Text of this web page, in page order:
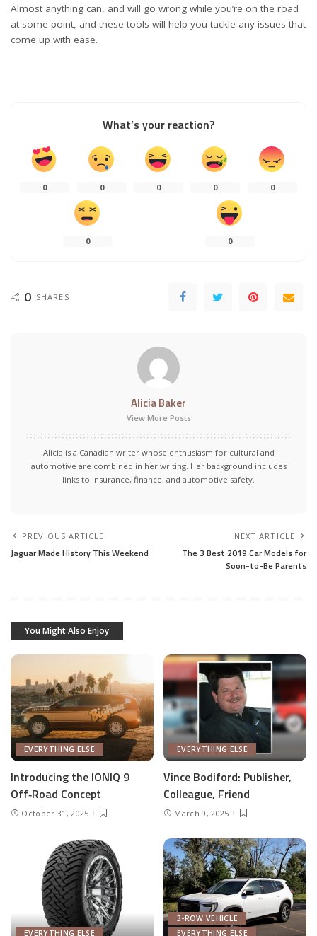
Almost anything can, and will go wrong while you’re on the road
at some point, and these tools will help you tackle any issues that
come up with ease.
What’s your reaction?
0 0 0 0 0
0 0
0 SHARES
Alicia Baker
View More Posts
Alicia is a Canadian writer whose enthusiasm for cultural and
automotive are combined in her writing. Her background includes
links to insurance, finance, and automotive safety.
PREVIOUS ARTICLE
Jaguar Made History This Weekend
NEXT ARTICLE
The 3 Best 2019 Car Models for
Soon-to-Be Parents
You Might Also Enjoy
EVERYTHING ELSE
Introducing the IONIQ 9
Off‑Road Concept
October 31, 2025
EVERYTHING ELSE
Vince Bodiford: Publisher,
Colleague, Friend
March 9, 2025
EVERYTHING ELSE
3-ROW VEHICLE
EVERYTHING ELSE